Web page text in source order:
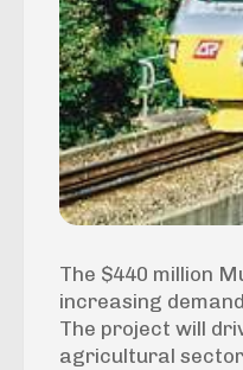
The $440 million
increasing
The project will
agricultural